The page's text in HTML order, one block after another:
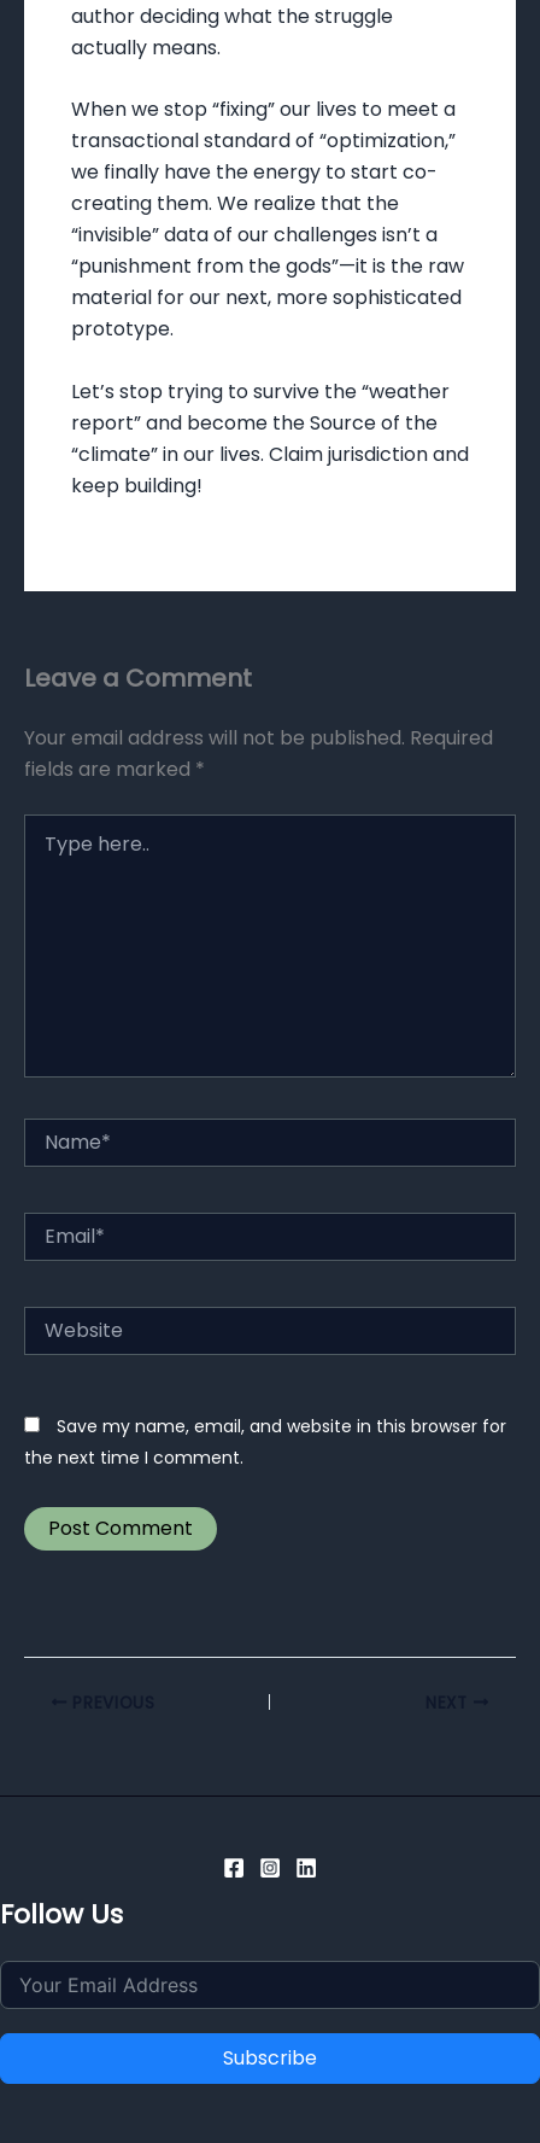
author deciding what the struggle
actually means.
When we stop “fixing” our lives to meet a
transactional standard of “optimization,”
we finally have the energy to start co-
creating them. We realize that the
“invisible” data of our challenges isn’t a
“punishment from the gods”—it is the raw
material for our next, more sophisticated
prototype.
Let’s stop trying to survive the “weather
report” and become the Source of the
“climate” in our lives. Claim jurisdiction and
keep building!
Leave a Comment
Your email address will not be published. Required
fields are marked *
here..
Website
Save my name, email, and website in this browser for
the next time I comment.
Follow Us
Subscribe